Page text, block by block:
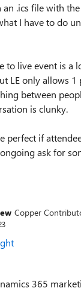
.ics file with
I have to do
to live event is a
LE only allows 1
between
is clunky.
perfect if
ask for
Copper
365